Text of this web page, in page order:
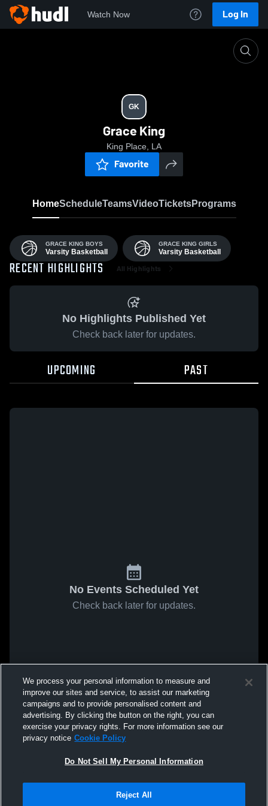
Watch Now Log In
GK
Grace King
King Place, LA
Favorite
HomeScheduleTeamsVideoTicketsPrograms
GRACE KING BOYS
Varsity Basketball
GRACE KING GIRLS
Varsity Basketball
RECENT HIGHLIGHTS All Highlights
No Highlights Published Yet
Check back later for updates.
UPCOMING PAST
No Events Scheduled Yet
Check back later for updates.
We process your personal information to measure and
improve our sites and service, to assist our marketing
campaigns and to provide personalised content and
advertising. By clicking the button on the right, you can
exercise your privacy rights. For more information see our
privacy notice Cookie Policy
Do Not Sell My Personal Information
Reject All